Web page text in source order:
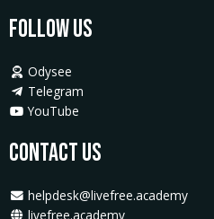
Follow Us
Odysee
Telegram
YouTube
Contact Us
helpdesk@livefree.academy
livefree.academy